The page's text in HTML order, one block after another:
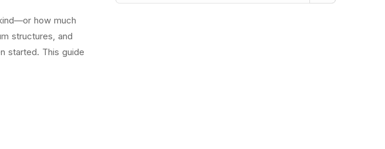
how much
structures, and
started. This guide